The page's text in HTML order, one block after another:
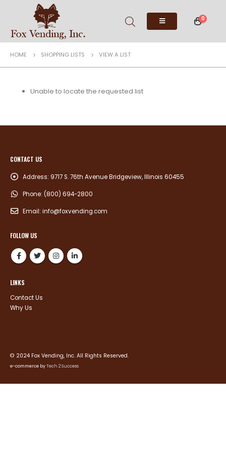
0
HOME SHOPPING LISTS VIEW A LIST
Unable to locate the requested list
CONTACT US
Address: 9717 S. 76th Avenue Bridgeview, Illinois 60455
Phone: (800) 694-2800
Email: info@foxvending.com
FOLLOW US
LINKS
Contact Us
Why Us
© 2024 Fox Vending, Inc. All Rights Reserved.
e-commerce byTech 2 Success